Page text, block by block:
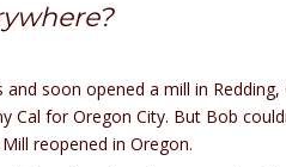
soon opened a mill in Redding,
Cal for Oregon City. But Bob
reopened in Oregon.